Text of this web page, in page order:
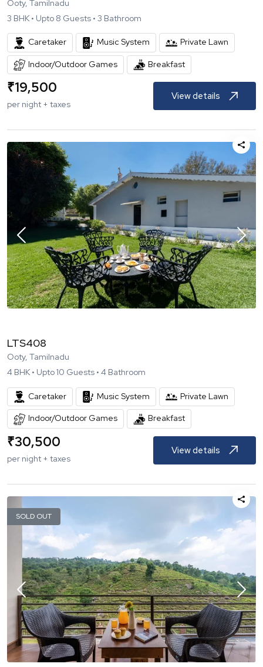
Ooty, Tamilnadu
3 BHK • Upto 8 Guests • 3 Bathroom
Caretaker Music System Private Lawn
Indoor/Outdoor Games Breakfast
₹19,500
per night + taxes
View details
LTS408
Ooty, Tamilnadu
4 BHK • Upto10 Guests • 4 Bathroom
Caretaker Music System Private Lawn
Indoor/Outdoor Games Breakfast
₹30,500
per night + taxes
View details
SOLD OUT